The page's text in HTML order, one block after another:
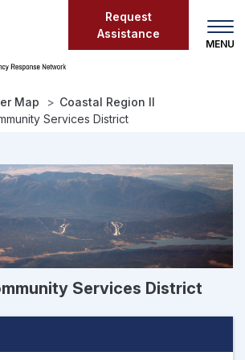
Request
Assistance
Map
Coastal Region II
Services District
Services District